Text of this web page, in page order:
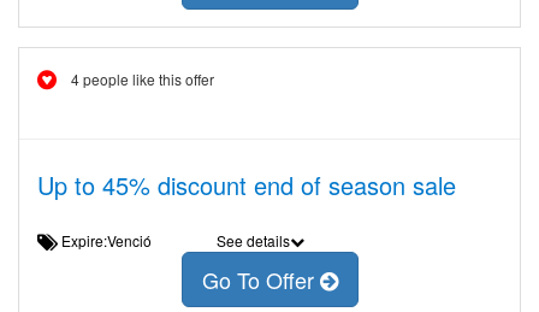
4 people like this offer
Up to 45% discount end of season sale
Expire:Venció See details
Go To Offer